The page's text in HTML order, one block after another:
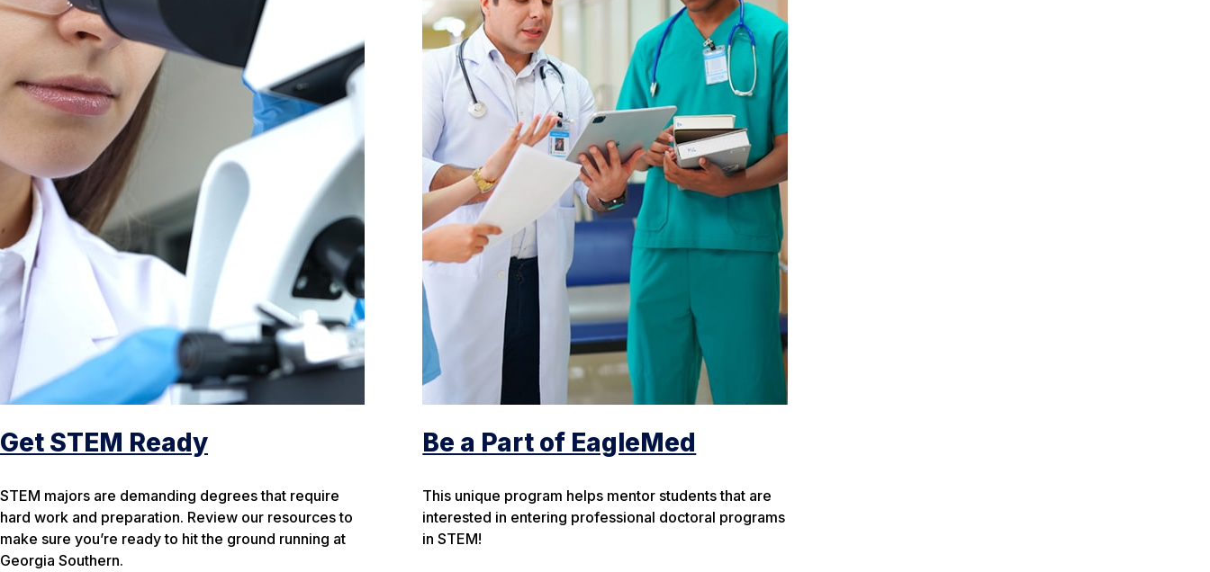
Get STEM Ready
STEM majors are demanding degrees that require
hard work and preparation. Review our resources to
make sure you’re ready to hit the ground running at
Georgia Southern.
Be a Part of EagleMed
This unique program helps mentor students that are
interested in entering professional doctoral programs
in STEM!